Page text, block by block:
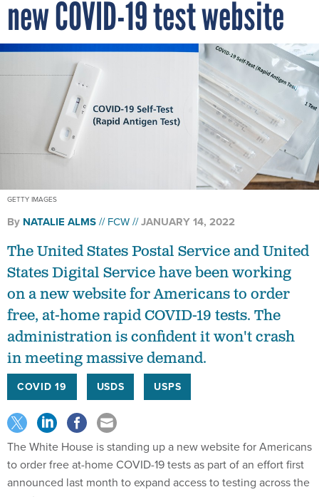
new COVID-19 test website
GETTY IMAGES
By NATALIE ALMS FCW JANUARY 14, 2022
The United States Postal Service and United
States Digital Service have been working
on a new website for Americans to order
free, at-home rapid COVID-19 tests. The
administration is confident it won't crash
in meeting massive demand.
COVID 19 USDS USPS
The White House is standing up a new website for Americans
to order free at-home COVID-19 tests as part of an effort first
announced last month to expand access to testing across the